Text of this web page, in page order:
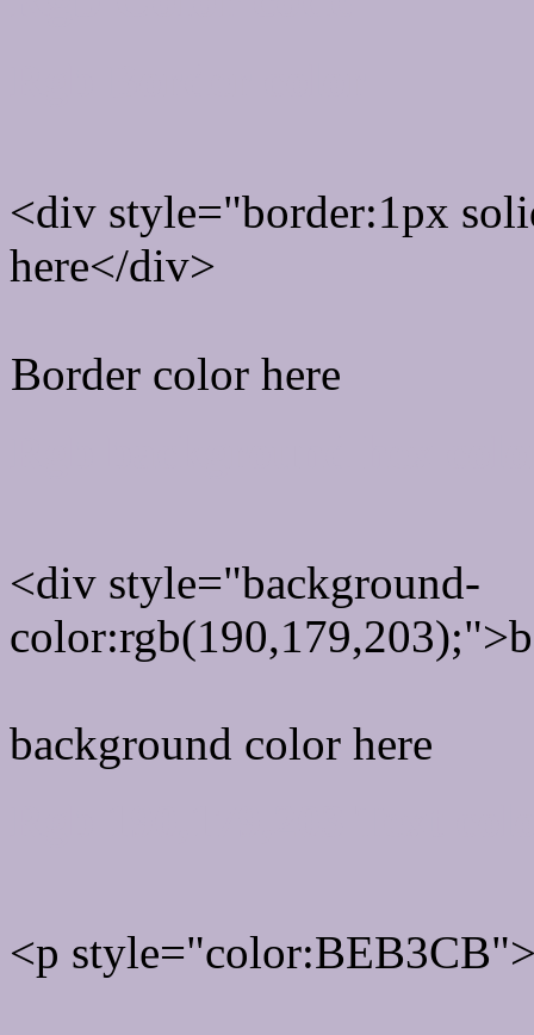
<div style="border:1px
here</div>
Border color here
<div style="background-
background color here
<p